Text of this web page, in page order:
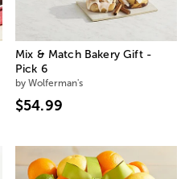
Mix & Match Bakery Gift -
Pick 6
by Wolferman's
$54.99